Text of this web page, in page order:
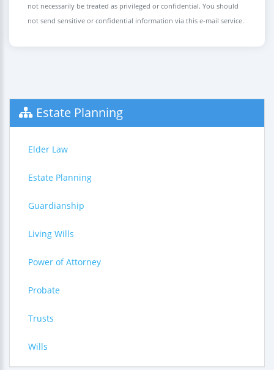
not necessarily be treated as privileged or confidential. You should
not send sensitive or confidential information via this e-mail service.
Estate Planning
Elder Law
Estate Planning
Guardianship
Living Wills
Power of Attorney
Probate
Trusts
Wills